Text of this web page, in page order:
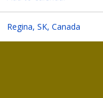
Regina, SK, Canada